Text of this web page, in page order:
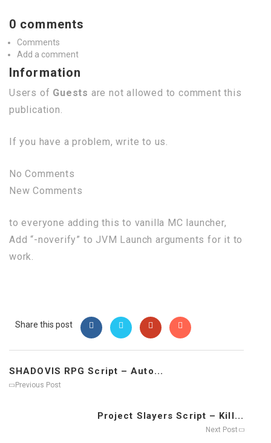
0 comments
Comments
Add a comment
Information
Users of Guests are not allowed to comment this
publication.
If you have a problem, write to us.
No Comments
New Comments
to everyone adding this to vanilla MC launcher,
Add “-noverify” to JVM Launch arguments for it to
work.
Share this post
SHADOVIS RPG Script – Auto...
Previous Post
Project Slayers Script – Kill...
Next Post